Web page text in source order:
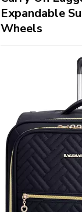
Expandable
Wheels